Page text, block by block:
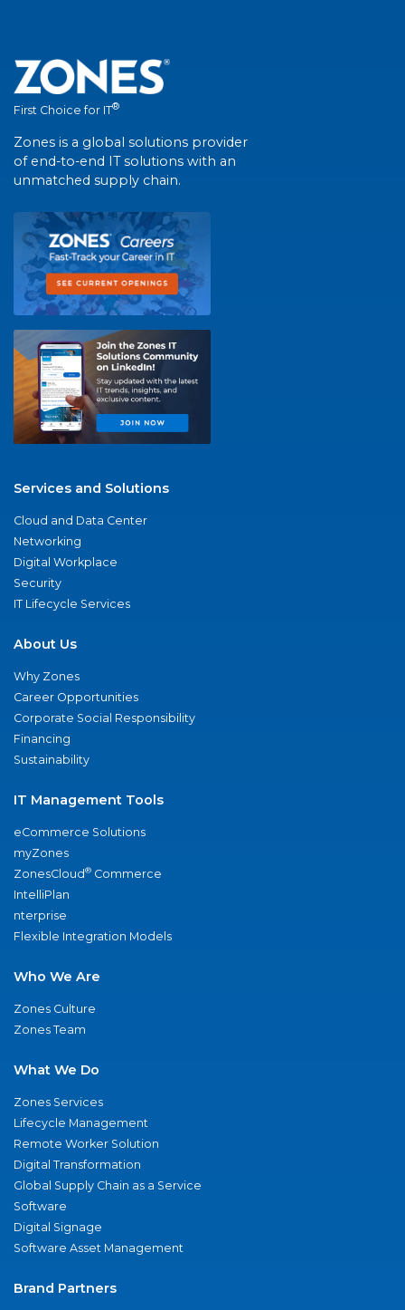
First Choice for IT®
Zones is a global solutions provider
of end-to-end IT solutions with an
unmatched supply chain.
Services and Solutions
Cloud and Data Center
Networking
Digital Workplace
Security
IT Lifecycle Services
About Us
Why Zones
Career Opportunities
Corporate Social Responsibility
Financing
Sustainability
IT Management Tools
eCommerce Solutions
myZones
ZonesCloud® Commerce
IntelliPlan
nterprise
Flexible Integration Models
Who We Are
Zones Culture
Zones Team
What We Do
Zones Services
Lifecycle Management
Remote Worker Solution
Digital Transformation
Global Supply Chain as a Service
Software
Digital Signage
Software Asset Management
Brand Partners